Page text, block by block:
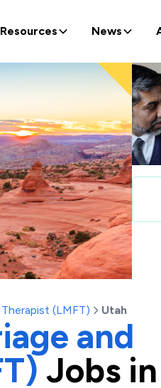
Resources News
(LMFT) Utah
and
Jobs in